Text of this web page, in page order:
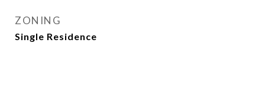
ZONING
Single Residence